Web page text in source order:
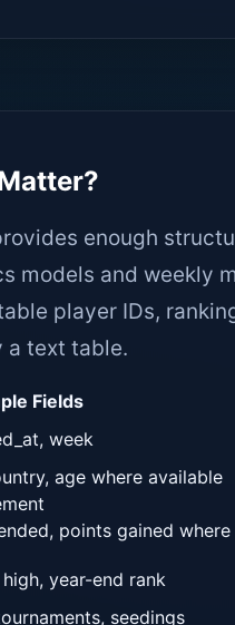
enough
models and weekly
player IDs,
a text table.
Fields
week
age where available
points gained where
year-end rank
seedings
email
message